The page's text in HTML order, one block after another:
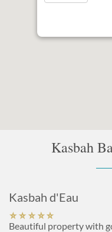
Kasbah
Kasbah d'Eau
Beautiful property with